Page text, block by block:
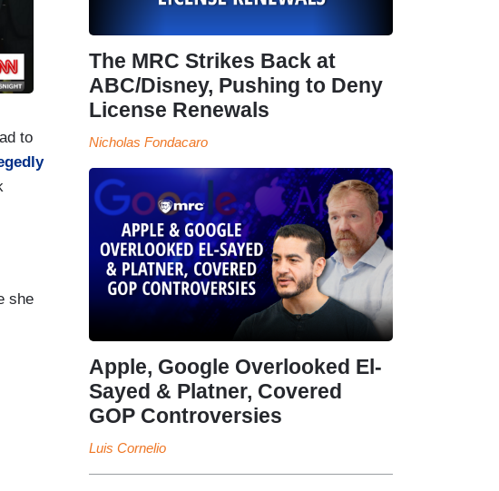
to
she
The MRC Strikes Back at
ABC/Disney, Pushing to Deny
License Renewals
Nicholas Fondacaro
Apple, Google Overlooked El-
Sayed & Platner, Covered
GOP Controversies
Luis Cornelio